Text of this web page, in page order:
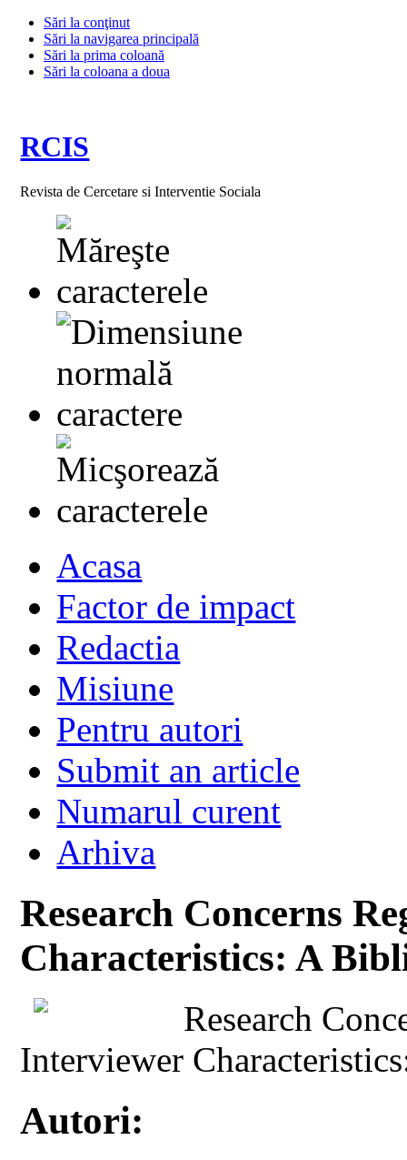
Sări la conţinut
Sări la navigarea principală
Sări la prima coloană
Sări la coloana a doua
RCIS
Revista de Cercetare si Interventie Sociala
Acasa
Factor de impact
Redactia
Misiune
Pentru autori
Submit an article
Numarul curent
Arhiva
Research Concerns
Characteristics: A
Research
Interviewer
Autori: